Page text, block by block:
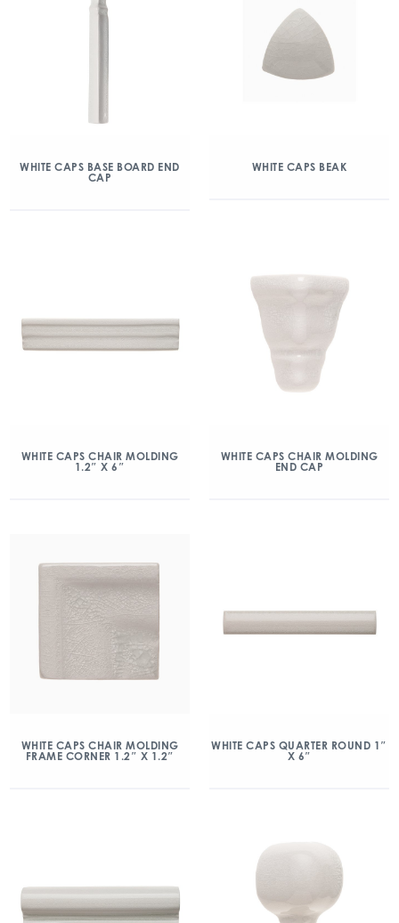
WHITE CAPS BASE BOARD END
CAP
WHITE CAPS BEAK
WHITE CAPS CHAIR MOLDING
1.2″ X 6″
WHITE CAPS CHAIR MOLDING
END CAP
WHITE CAPS CHAIR MOLDING
FRAME CORNER 1.2″ X 1.2″
WHITE CAPS QUARTER ROUND 1″
X 6″